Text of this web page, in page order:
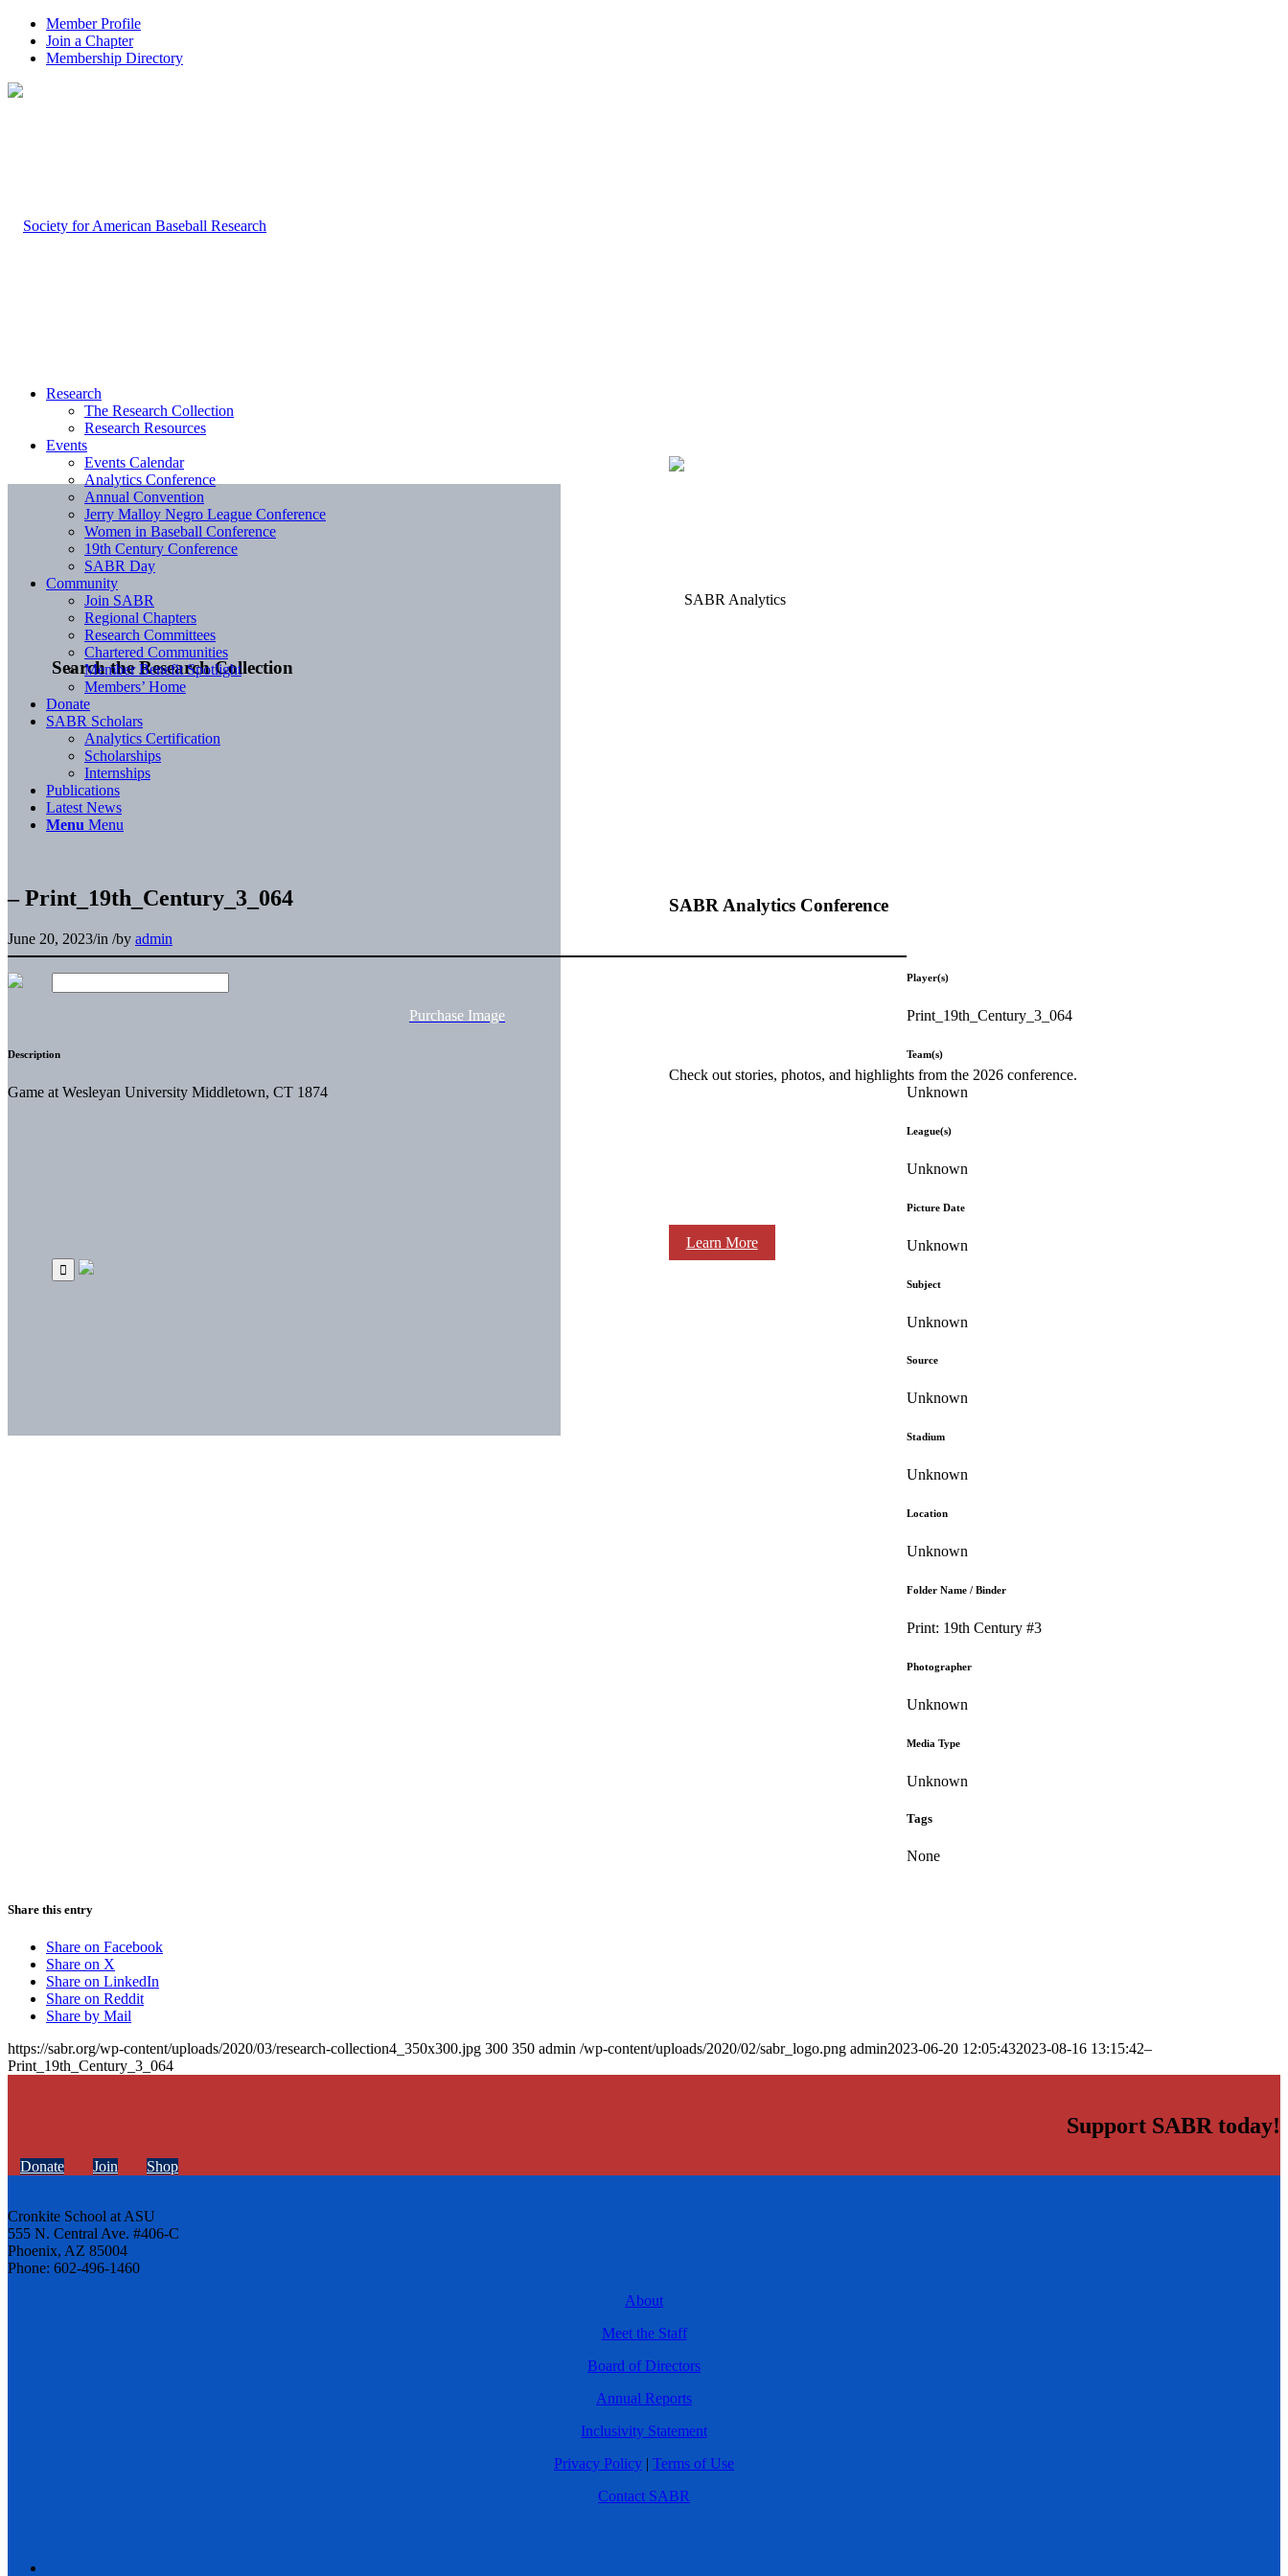
Member Profile
Join a Chapter
Membership Directory
Search the Research Collection
SABR Analytics Conference
Check out stories, photos, and highlights from the 2026 conference.
Learn More
Research
The Research Collection
Research Resources
Events
Events Calendar
Analytics Conference
Annual Convention
Jerry Malloy Negro League Conference
Women in Baseball Conference
19th Century Conference
SABR Day
Community
Join SABR
Regional Chapters
Research Committees
Chartered Communities
Member Benefit Spotlight
Members’ Home
Donate
SABR Scholars
Analytics Certification
Scholarships
Internships
Publications
Latest News
Menu Menu
– Print_19th_Century_3_064
June 20, 2023/in /by admin
Purchase Image
Description
Game at Wesleyan University Middletown, CT 1874
Player(s)
Print_19th_Century_3_064
Team(s)
Unknown
League(s)
Unknown
Picture Date
Unknown
Subject
Unknown
Source
Unknown
Stadium
Unknown
Location
Unknown
Folder Name / Binder
Print: 19th Century #3
Photographer
Unknown
Media Type
Unknown
Tags
None
Share this entry
Share on Facebook
Share on X
Share on LinkedIn
Share on Reddit
Share by Mail
https://sabr.org/wp-content/uploads/2020/03/research-collection4_350x300.jpg 300 350 admin /wp-content/uploads/2020/02/sabr_logo.png admin2023-06-20 12:05:432023-08-16 13:15:42–
Print_19th_Century_3_064
Support SABR today!
Donate Join Shop
Cronkite School at ASU
555 N. Central Ave. #406-C
Phoenix, AZ 85004
Phone: 602-496-1460
About
Meet the Staff
Board of Directors
Annual Reports
Inclusivity Statement
Privacy Policy | Terms of Use
Contact SABR